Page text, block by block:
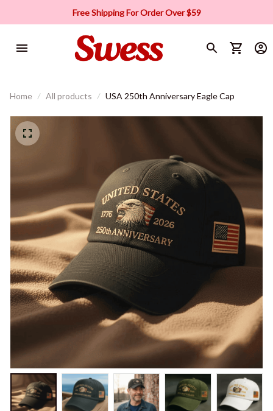
Free Shipping For Order Over $59
Home All products USA 250th Anniversary Eagle Cap